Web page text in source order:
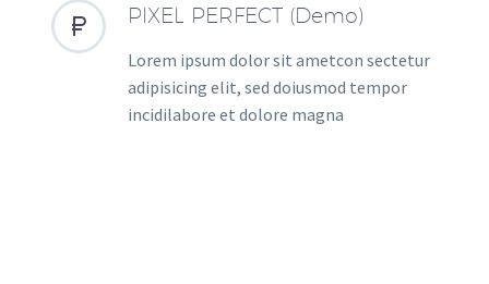

 PIXEL PERFECT (Demo)
Lorem ipsum dolor sit ametcon sectetur
adipisicing elit, sed doiusmod tempor
incidilabore et dolore magna